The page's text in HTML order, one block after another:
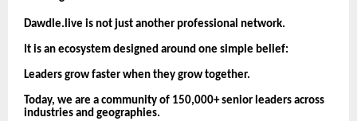
Dawdle.live is not just another professional network.
It is an ecosystem designed around one simple belief:
Leaders grow faster when they grow together.
Today, we are a community of 150,000+ senior leaders across
industries and geographies.